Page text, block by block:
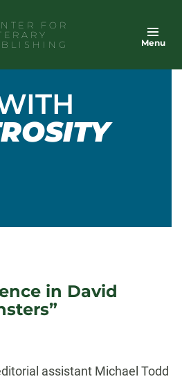
FOR
Menu
in David
assistant Michael Todd